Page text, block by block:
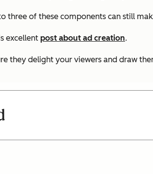
of these components can still
excellent post about ad creation.
they delight your viewers and draw